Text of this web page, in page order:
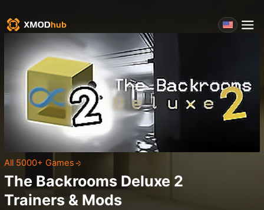
All 5000+ Games
The Backrooms Deluxe 2
Trainers & Mods